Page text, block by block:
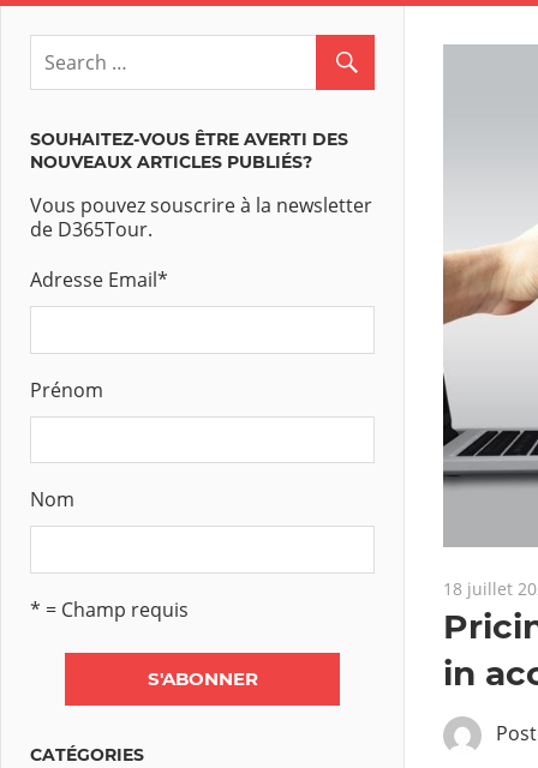
18 juillet
in
SOUHAITEZ-VOUS ÊTRE AVERTI DES
NOUVEAUX ARTICLES PUBLIÉS?
Vous pouvez souscrire à la newsletter
de D365Tour.
Adresse Email*
Prénom
Nom
* = Champ requis
CATÉGORIES